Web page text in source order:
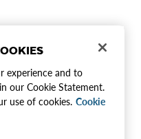
experience and to
our Cookie Statement.
use of cookies. Cookie